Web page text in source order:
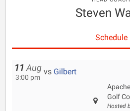
Steven
Schedule
11 Aug
3:00 pm
vs Gilbert
Golf
Hosted